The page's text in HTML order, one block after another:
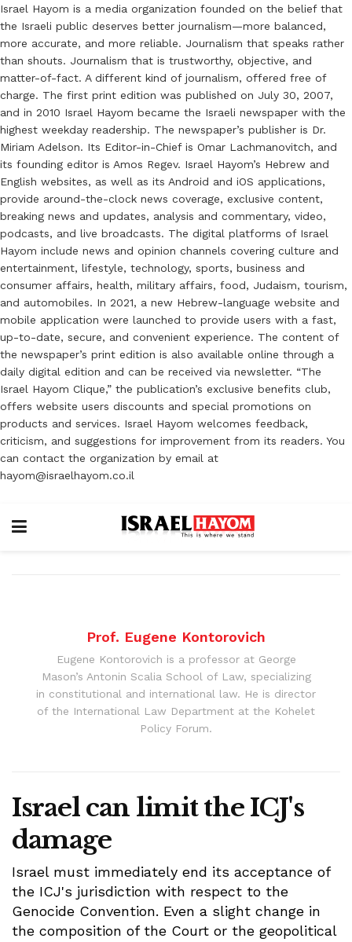
Israel Hayom is a media organization founded on the belief that
the Israeli public deserves better journalism—more balanced,
more accurate, and more reliable. Journalism that speaks rather
than shouts. Journalism that is trustworthy, objective, and
matter-of-fact. A different kind of journalism, offered free of
charge. The first print edition was published on July 30, 2007,
and in 2010 Israel Hayom became the Israeli newspaper with the
highest weekday readership. The newspaper’s publisher is Dr.
Miriam Adelson. Its Editor-in-Chief is Omar Lachmanovitch, and
its founding editor is Amos Regev. Israel Hayom’s Hebrew and
English websites, as well as its Android and iOS applications,
provide around-the-clock news coverage, exclusive content,
breaking news and updates, analysis and commentary, video,
podcasts, and live broadcasts. The digital platforms of Israel
Hayom include news and opinion channels covering culture and
entertainment, lifestyle, technology, sports, business and
consumer affairs, health, military affairs, food, Judaism, tourism,
and automobiles. In 2021, a new Hebrew-language website and
mobile application were launched to provide users with a fast,
up-to-date, secure, and convenient experience. The content of
the newspaper’s print edition is also available online through a
daily digital edition and can be received via newsletter. “The
Israel Hayom Clique,” the publication’s exclusive benefits club,
offers website users discounts and special promotions on
products and services. Israel Hayom welcomes feedback,
criticism, and suggestions for improvement from its readers. You
can contact the organization by email at
hayom@israelhayom.co.il
Prof. Eugene Kontorovich
Eugene Kontorovich is a professor at George
Mason’s Antonin Scalia School of Law, specializing
in constitutional and international law. He is director
of the International Law Department at the Kohelet
Policy Forum.
Israel can limit the ICJ's
damage
Israel must immediately end its acceptance of
the ICJ's jurisdiction with respect to the
Genocide Convention. Even a slight change in
the composition of the Court or the geopolitical